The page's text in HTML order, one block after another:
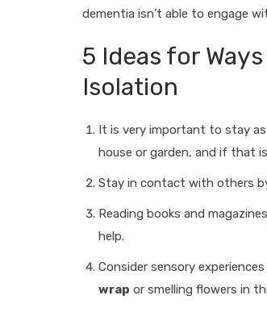
dementia isn’t able to engage
5 Ideas for
Isolation
It is very important to stay
house or garden, and if that
Stay in contact with others
Reading books and
help.
Consider sensory
wrap or smelling flowers in